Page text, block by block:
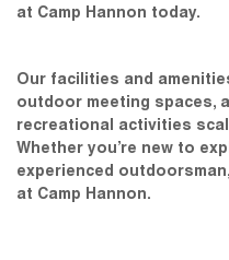
at Camp Hannon today.
Our facilities and
outdoor meeting spaces,
recreational activities
Whether you’re new to
experienced
at Camp Hannon.